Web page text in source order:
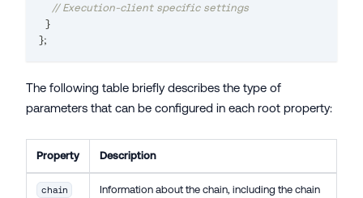
// Execution-client specific settings
}
};
The following table briefly describes the type of
parameters that can be configured in each root property:
Property Description
chain
Information about the chain, including the chain